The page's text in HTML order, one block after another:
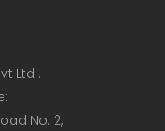
Ltd .
No. 2,